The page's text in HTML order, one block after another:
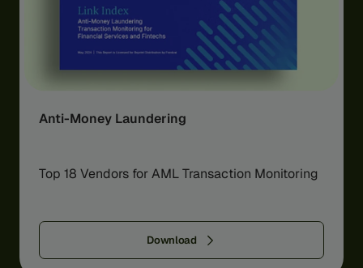
Anti-Money Laundering
Top 18 Vendors for AML Transaction Monitoring
Download